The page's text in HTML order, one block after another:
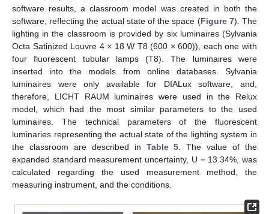
software results, a classroom model was created in both the
software, reflecting the actual state of the space (Figure 7). The
lighting in the classroom is provided by six luminaires (Sylvania
Octa Satinized Louvre 4 × 18 W T8 (600 × 600)), each one with
four fluorescent tubular lamps (T8). The luminaires were
inserted into the models from online databases. Sylvania
luminaires were only available for DIALux software, and,
therefore, LICHT RAUM luminaires were used in the Relux
model, which had the most similar parameters to the used
luminaires. The technical parameters of the fluorescent
luminaries representing the actual state of the lighting system in
the classroom are described in Table 5 . The value of the
expanded standard measurement uncertainty, U = 13.34%, was
calculated regarding the used measurement method, the
measuring instrument, and the conditions.